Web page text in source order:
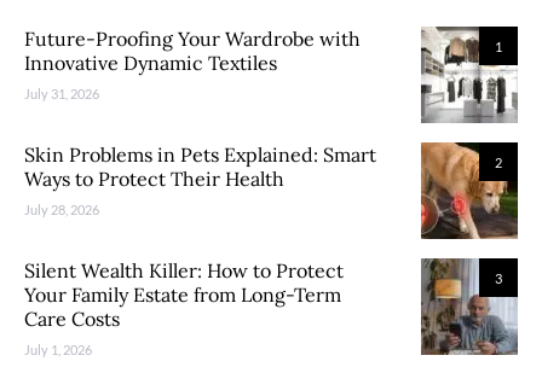
1
Future-Proofing Your Wardrobe with
Innovative Dynamic Textiles
July 31, 2026
2
Skin Problems in Pets Explained: Smart
Ways to Protect Their Health
July 28, 2026
3
Silent Wealth Killer: How to Protect
Your Family Estate from Long-Term
Care Costs
July 1, 2026